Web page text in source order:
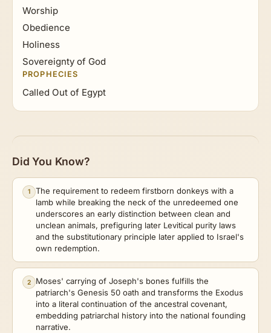
Worship
Obedience
Holiness
Sovereignty of God
PROPHECIES
Called Out of Egypt
Did You Know?
1
The requirement to redeem firstborn donkeys with a
lamb while breaking the neck of the unredeemed one
underscores an early distinction between clean and
unclean animals, prefiguring later Levitical purity laws
and the substitutionary principle later applied to Israel's
own redemption.
2
Moses' carrying of Joseph's bones fulfills the
patriarch's Genesis 50 oath and transforms the Exodus
into a literal continuation of the ancestral covenant,
embedding patriarchal history into the national founding
narrative.